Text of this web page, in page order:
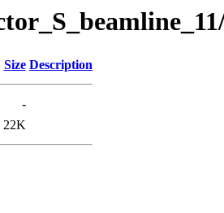
Size Description
-
22K